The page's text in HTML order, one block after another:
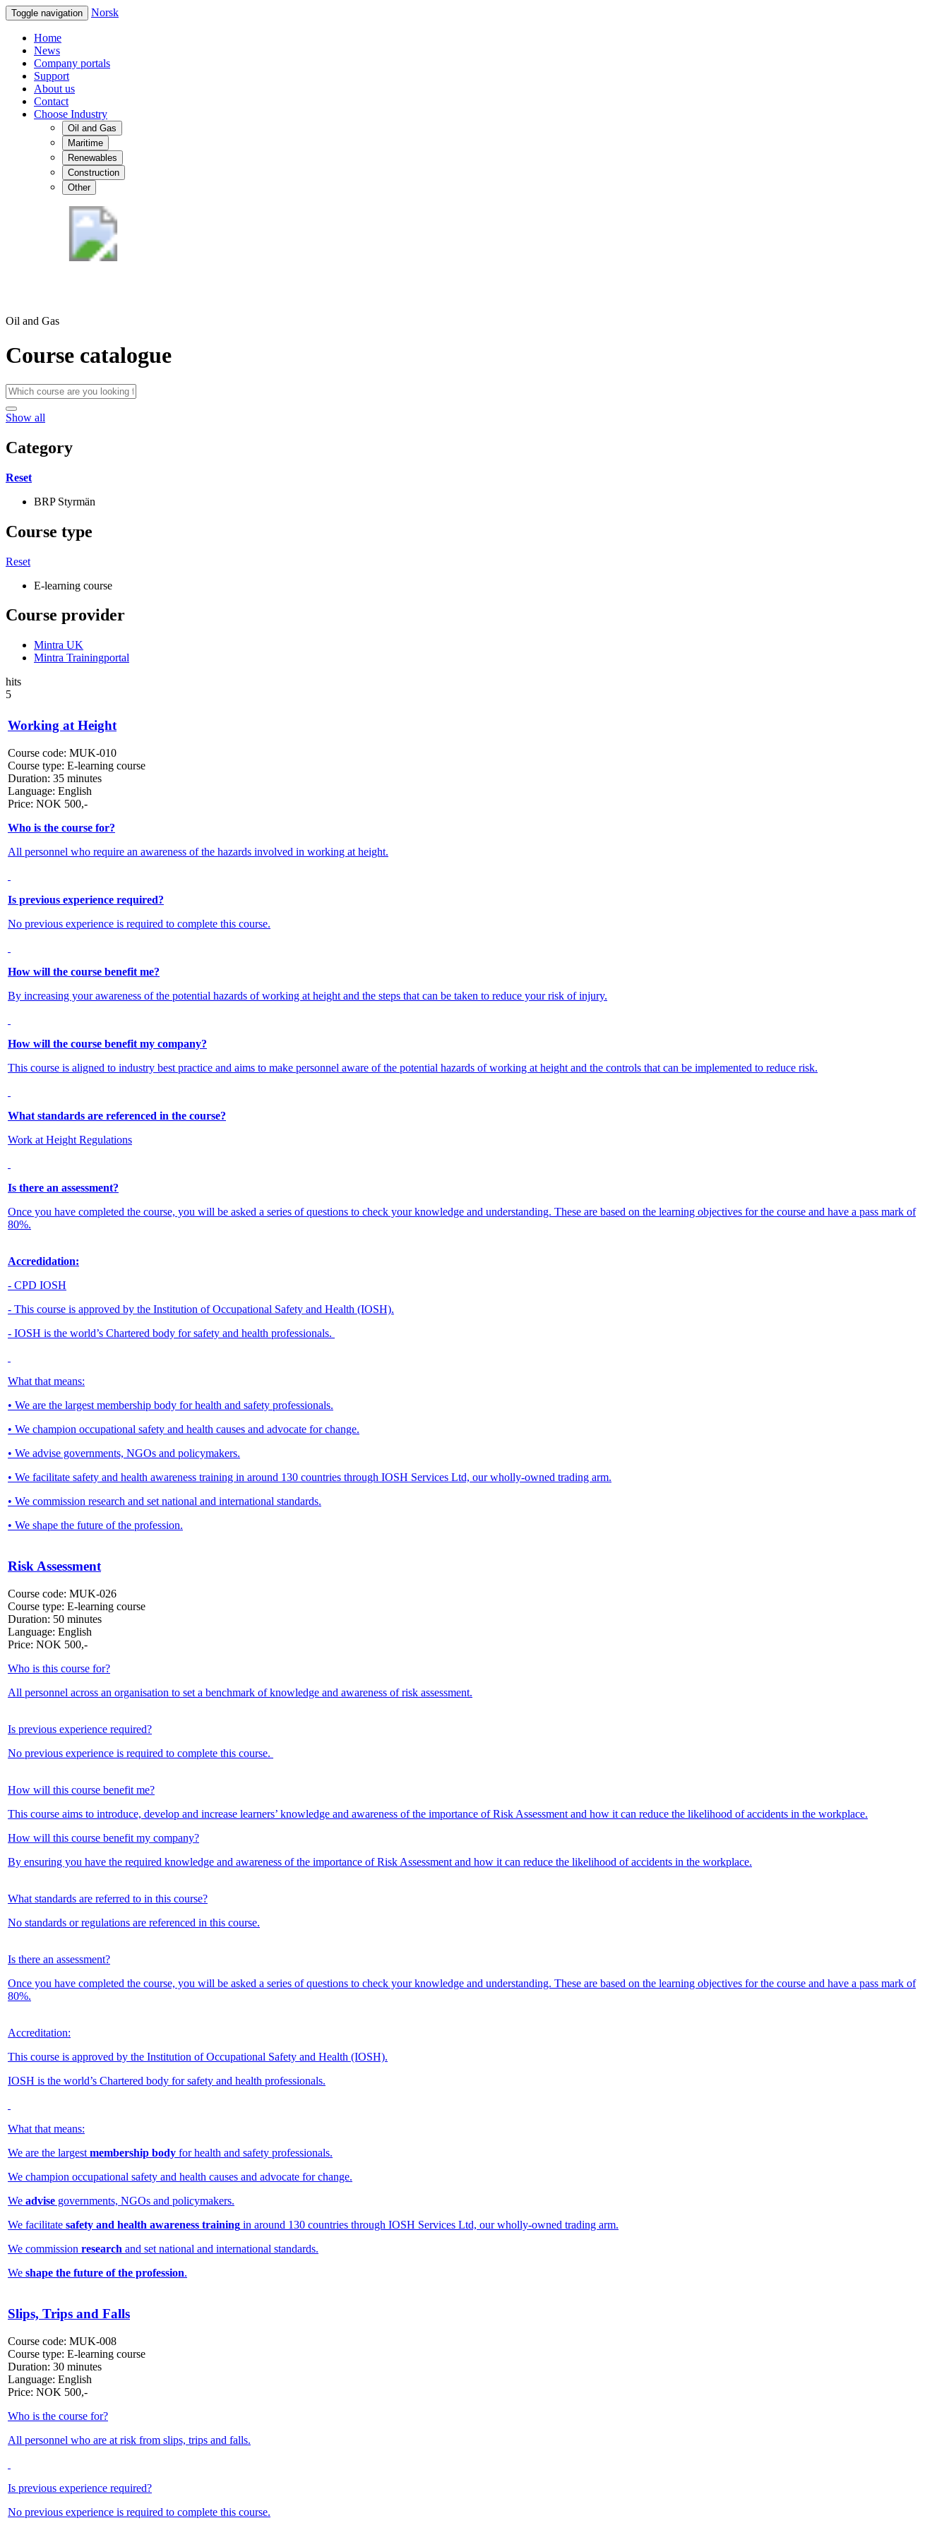
Toggle navigation Norsk
Home
News
Company portals
Support
About us
Contact
Choose Industry
Oil and Gas
Maritime
Renewables
Construction
Other
Oil and Gas
Course catalogue
Show all
Category
Reset
BRP Styrmän
Course type
Reset
E-learning course
Course provider
Mintra UK
Mintra Trainingportal
hits
5
Working at Height
Course code: MUK-010
Course type: E-learning course
Duration: 35 minutes
Language: English
Price: NOK 500,-
Who is the course for?
All personnel who require an awareness of the hazards involved in working at height.
Is previous experience required?
No previous experience is required to complete this course.
How will the course benefit me?
By increasing your awareness of the potential hazards of working at height and the steps that can be taken to reduce your risk of injury.
How will the course benefit my company?
This course is aligned to industry best practice and aims to make personnel aware of the potential hazards of working at height and the controls that can be implemented to reduce risk.
What standards are referenced in the course?
Work at Height Regulations
Is there an assessment?
Once you have completed the course, you will be asked a series of questions to check your knowledge and understanding. These are based on the learning objectives for the course and have a pass mark of
80%.
Accredidation:
- CPD IOSH
- This course is approved by the Institution of Occupational Safety and Health (IOSH).
- IOSH is the world’s Chartered body for safety and health professionals.
What that means:
• We are the largest membership body for health and safety professionals.
• We champion occupational safety and health causes and advocate for change.
• We advise governments, NGOs and policymakers.
• We facilitate safety and health awareness training in around 130 countries through IOSH Services Ltd, our wholly-owned trading arm.
• We commission research and set national and international standards.
• We shape the future of the profession.
Risk Assessment
Course code: MUK-026
Course type: E-learning course
Duration: 50 minutes
Language: English
Price: NOK 500,-
Who is this course for?
All personnel across an organisation to set a benchmark of knowledge and awareness of risk assessment.
Is previous experience required?
No previous experience is required to complete this course.
How will this course benefit me?
This course aims to introduce, develop and increase learners’ knowledge and awareness of the importance of Risk Assessment and how it can reduce the likelihood of accidents in the workplace.
How will this course benefit my company?
By ensuring you have the required knowledge and awareness of the importance of Risk Assessment and how it can reduce the likelihood of accidents in the workplace.
What standards are referred to in this course?
No standards or regulations are referenced in this course.
Is there an assessment?
Once you have completed the course, you will be asked a series of questions to check your knowledge and understanding. These are based on the learning objectives for the course and have a pass mark of
80%.
Accreditation:
This course is approved by the Institution of Occupational Safety and Health (IOSH).
IOSH is the world’s Chartered body for safety and health professionals.
What that means:
We are the largest membership body for health and safety professionals.
We champion occupational safety and health causes and advocate for change.
We advise governments, NGOs and policymakers.
We facilitate safety and health awareness training in around 130 countries through IOSH Services Ltd, our wholly-owned trading arm.
We commission research and set national and international standards.
We shape the future of the profession.
Slips, Trips and Falls
Course code: MUK-008
Course type: E-learning course
Duration: 30 minutes
Language: English
Price: NOK 500,-
Who is the course for?
All personnel who are at risk from slips, trips and falls.
Is previous experience required?
No previous experience is required to complete this course.